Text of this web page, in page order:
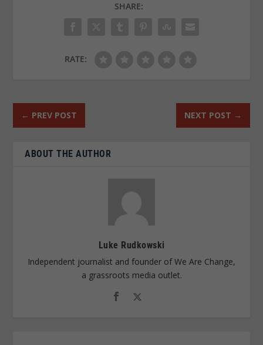
SHARE:
RATE:
← PREV POST NEXT POST →
ABOUT THE AUTHOR
Luke Rudkowski
Independent journalist and founder of We Are Change,
a grassroots media outlet.